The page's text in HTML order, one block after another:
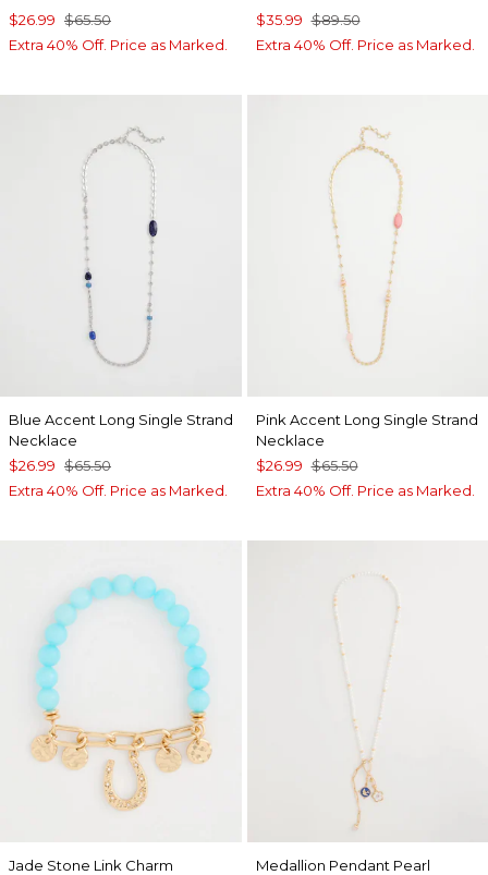
$26.99 $65.50
Extra 40% Off. Price as Marked.
$35.99 $89.50
Extra 40% Off. Price as Marked.
Blue Accent Long Single Strand
Necklace
$26.99 $65.50
Extra 40% Off. Price as Marked.
Pink Accent Long Single Strand
Necklace
$26.99 $65.50
Extra 40% Off. Price as Marked.
Jade Stone Link Charm
Medallion Pendant Pearl